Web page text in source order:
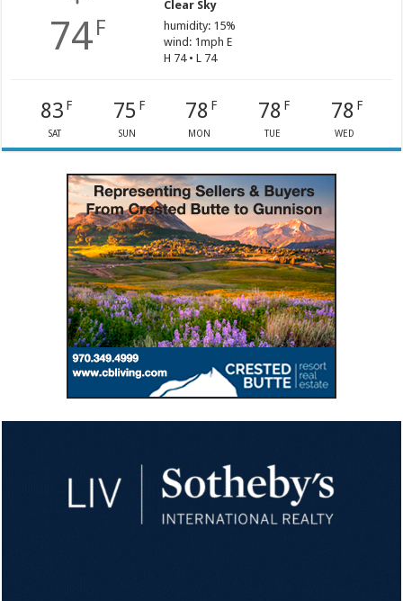
74F
Clear Sky
humidity: 15%
wind: 1mph E
H 74 • L 74
83 F
SAT
75 F
SUN
78 F
MON
78 F
TUE
78 F
WED